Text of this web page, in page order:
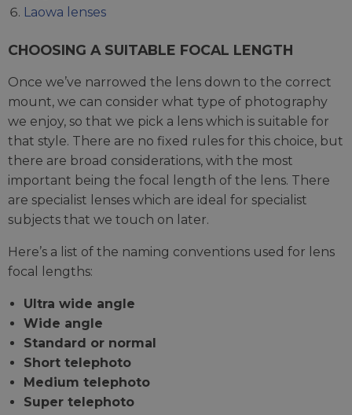
Laowa lenses
CHOOSING A SUITABLE FOCAL LENGTH
Once we’ve narrowed the lens down to the correct
mount, we can consider what type of photography
we enjoy, so that we pick a lens which is suitable for
that style. There are no fixed rules for this choice, but
there are broad considerations, with the most
important being the focal length of the lens. There
are specialist lenses which are ideal for specialist
subjects that we touch on later.
Here’s a list of the naming conventions used for lens
focal lengths:
Ultra wide angle
Wide angle
Standard or normal
Short telephoto
Medium telephoto
Super telephoto